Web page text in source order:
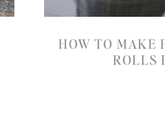
HOW TO MAKE
ROLLS